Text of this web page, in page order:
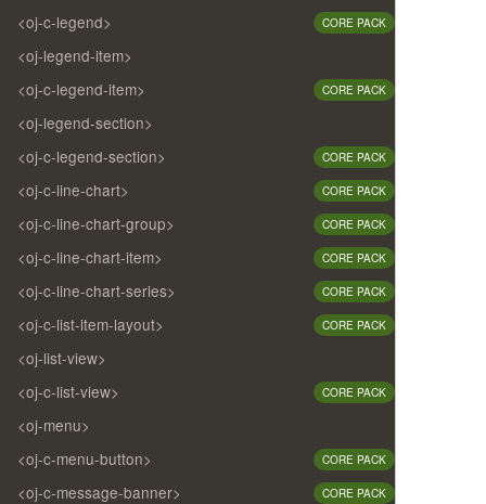
<oj-c-legend>
CORE PACK
<oj-legend-item>
<oj-c-legend-item>
CORE PACK
<oj-legend-section>
<oj-c-legend-section>
CORE PACK
<oj-c-line-chart> CORE PACK
<oj-c-line-chart-group> CORE PACK
<oj-c-line-chart-item> CORE PACK
<oj-c-line-chart-series> CORE PACK
<oj-c-list-item-layout> CORE PACK
<oj-list-view>
<oj-c-list-view>
CORE PACK
<oj-menu>
<oj-c-menu-button>
CORE PACK
<oj-c-message-banner> CORE PACK